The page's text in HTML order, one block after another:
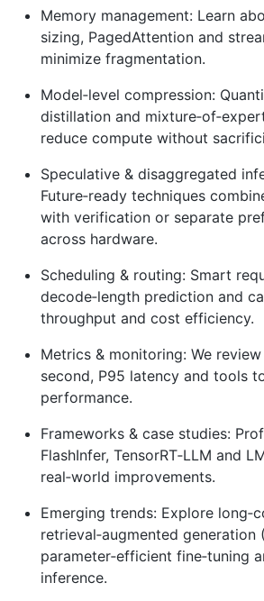
Memory management: Learn
sizing, PagedAttention and
minimize fragmentation.
Model‑level compression:
distillation and
reduce compute without
Speculative & disaggregated
Future‑ready techniques
with verification or separate
across hardware.
Scheduling & routing: Smart
decode‑length prediction and
throughput and cost efficiency.
Metrics & monitoring: We
second, P95 latency and tools
performance.
Frameworks & case studies:
FlashInfer, TensorRT‑LLM and
real‑world improvements.
Emerging trends: Explore
retrieval‑augmented generation
parameter‑efficient fine‑tuning
inference.